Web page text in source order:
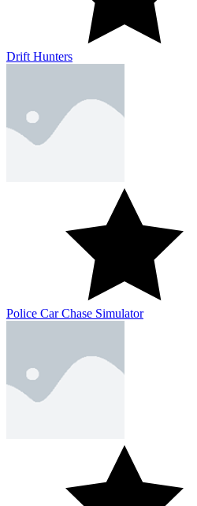
Drift Hunters
Police Car Chase Simulator